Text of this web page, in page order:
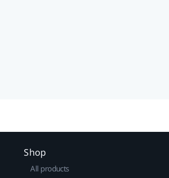
Shop
All products